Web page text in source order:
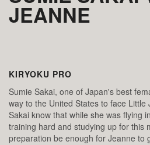
JEANNE
KIRYOKU PRO
Sumie Sakai, one of Japan's best
way to the United States to face Little
Sakai know that while she was flying
training hard and studying up for this
preparation be enough for Jeanne to